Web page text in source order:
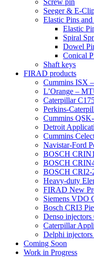
Screw pin
Seeger & E-
Elastic Pins
Elastic
Spiral
Dowel
Conical
Shaft keys
FIRAD products
Cummins ISX
L’Orange –
Caterpillar
Perkins-
Cummins
Detroit
Cummins
Navistar-Ford
BOSCH
BOSCH
BOSCH CRI2-
Heavy-duty
FIRAD New
Siemens VDO
Bosch CRI3
Denso injectors
Caterpillar
Delphi injectors
Coming Soon
Work in Progress